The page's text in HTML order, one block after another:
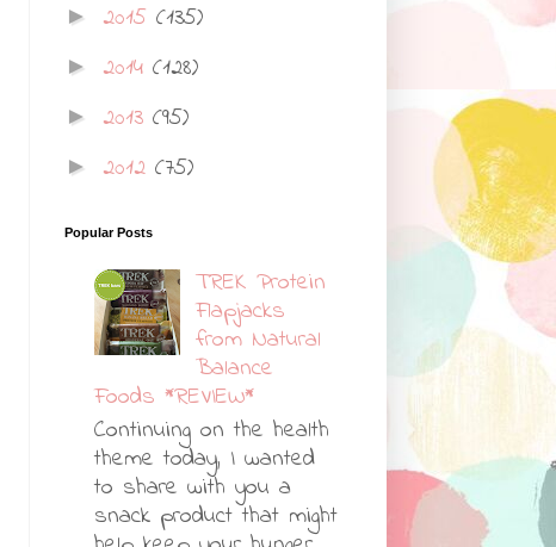
► 2015 (135)
► 2014 (128)
► 2013 (95)
► 2012 (75)
Popular Posts
TREK Protein
Flapjacks
from Natural
Balance
Foods *REVIEW*
Continuing on the health
theme today, I wanted
to share with you a
snack product that might